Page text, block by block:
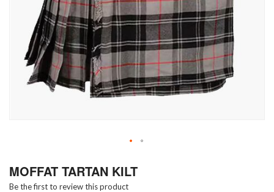
to
the
MOFFAT TARTAN KILT
Be the first to review this product